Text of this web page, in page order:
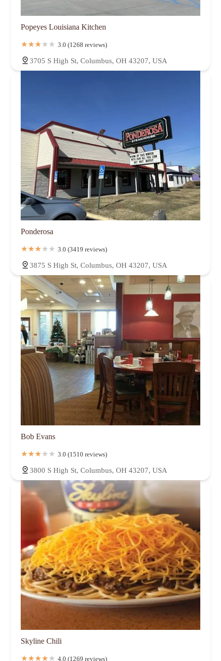
Popeyes Louisiana Kitchen
3.0 (1268 reviews)
3705 S High St, Columbus, OH 43207, USA
Ponderosa
3.0 (3419 reviews)
3875 S High St, Columbus, OH 43207, USA
Bob Evans
3.0 (1510 reviews)
3800 S High St, Columbus, OH 43207, USA
Skyline Chili
4.0 (1269 reviews)